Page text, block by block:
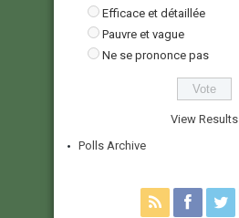
Efficace et détaillée
Pauvre et vague
Ne se prononce pas
View Results
Polls Archive